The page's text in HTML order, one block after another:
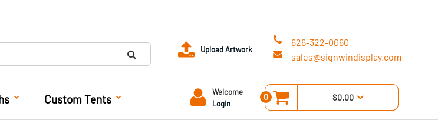
Upload Artwork
626-322-0060
sales@signwindisplay.com
Custom Tents
Welcome
Login
0 $0.00